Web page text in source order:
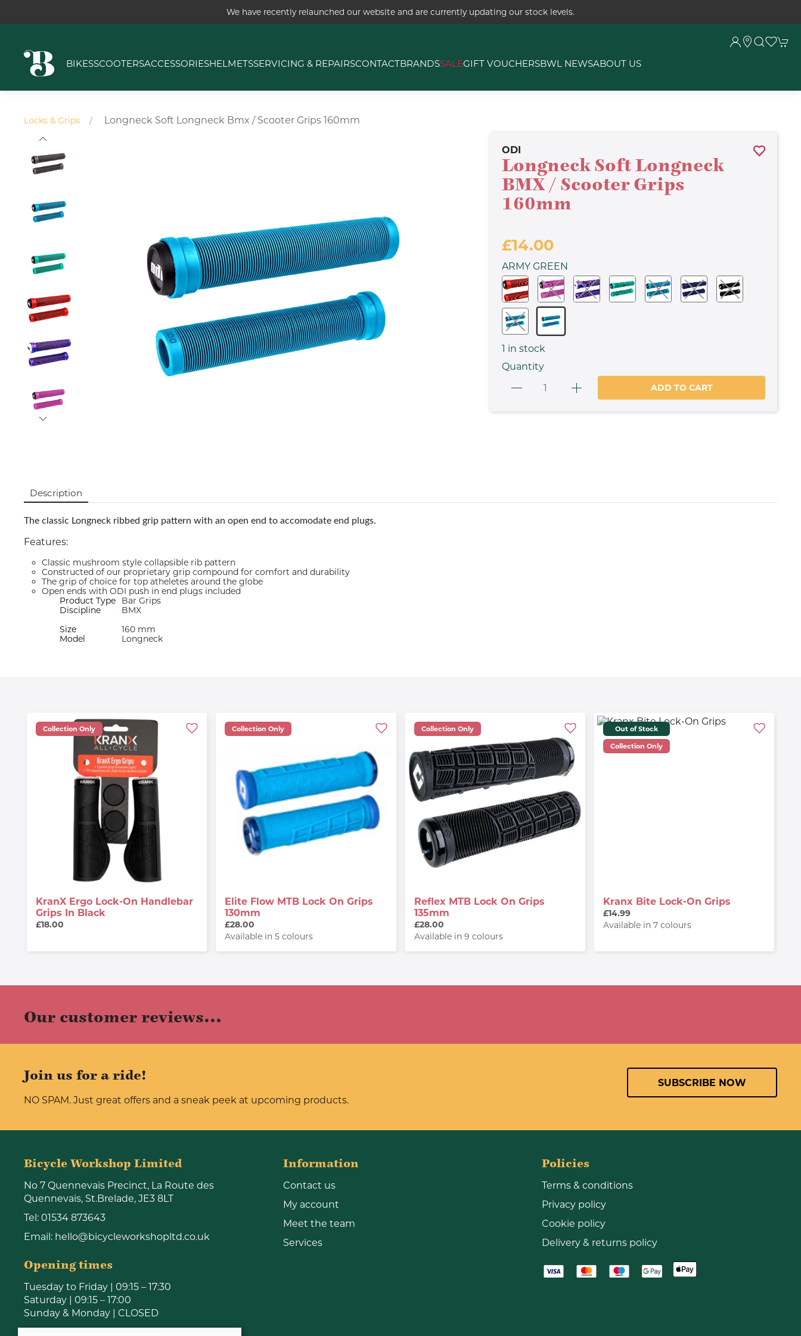
We have recently relaunched our website and are currently updating our stock levels.
BIKESSCOOTERSACCESSORIESHELMETSSERVICING & REPAIRSCONTACTBRANDSSALEGIFT VOUCHERSBWL NEWSABOUT US
Locks & Grips Longneck Soft Longneck Bmx / Scooter Grips 160mm
ODI
Longneck Soft Longneck
BMX / Scooter Grips
160mm
£14.00
ARMY GREEN
1 in stock
Quantity
ADD TO CART
Description
The classic Longneck ribbed grip pattern with an open end to accomodate end plugs.
Features:
Classic mushroom style collapsible rib pattern
Constructed of our proprietary grip compound for comfort and durability
The grip of choice for top atheletes around the globe
Open ends with ODI push in end plugs included
Product Type
Bar Grips
Discipline
BMX
Size
160 mm
Model
Longneck
Collection Only
KranX Ergo Lock-On Handlebar
Grips In Black
£18.00
Collection Only
Elite Flow MTB Lock On Grips
130mm
£28.00
Available in 5 colours
Collection Only
Reflex MTB Lock On Grips
135mm
£28.00
Available in 9 colours
Out of Stock
Collection Only
Kranx Bite Lock-On Grips
£14.99
Available in 7 colours
Our customer reviews...
Join us for a ride!
NO SPAM. Just great offers and a sneak peek at upcoming products.
SUBSCRIBE NOW
Bicycle Workshop Limited
No 7 Quennevais Precinct, La Route des
Quennevais, St.Brelade, JE3 8LT
Tel: 01534 873643
Email: hello@bicycleworkshopltd.co.uk
Opening times
Tuesday to Friday | 09:15 – 17:30
Saturday | 09:15 – 17:00
Sunday & Monday | CLOSED
Information
Contact us
My account
Meet the team
Services
Policies
Terms & conditions
Privacy policy
Cookie policy
Delivery & returns policy